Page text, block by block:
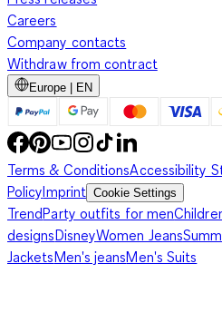
Careers
Company contacts
Withdraw from contract
Europe | EN
Terms & ConditionsAccessibility
PolicyImprint Cookie Settings
TrendParty outfits for men
designsDisneyWomen Jeans
JacketsMen's jeansMen's Suits